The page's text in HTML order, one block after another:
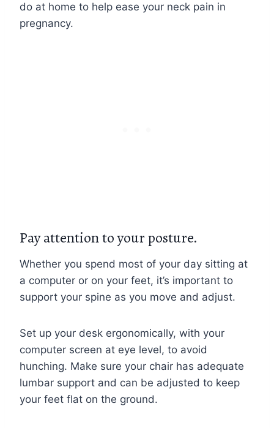
do at home to help ease your neck pain in
pregnancy.
Pay attention to your posture.
Whether you spend most of your day sitting at
a computer or on your feet, it’s important to
support your spine as you move and adjust.
Set up your desk ergonomically, with your
computer screen at eye level, to avoid
hunching. Make sure your chair has adequate
lumbar support and can be adjusted to keep
your feet flat on the ground.